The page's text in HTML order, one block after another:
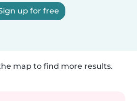
up for free
map to find more results.